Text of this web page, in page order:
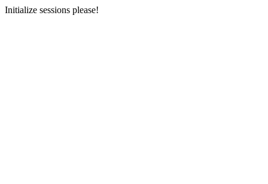
Initialize sessions please!